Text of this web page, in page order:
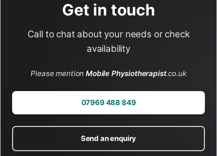
Get in touch
Call to chat about your needs or check
availability
Please mentionMobile Physiotherapist.co.uk
07969 488 849
Send an enquiry